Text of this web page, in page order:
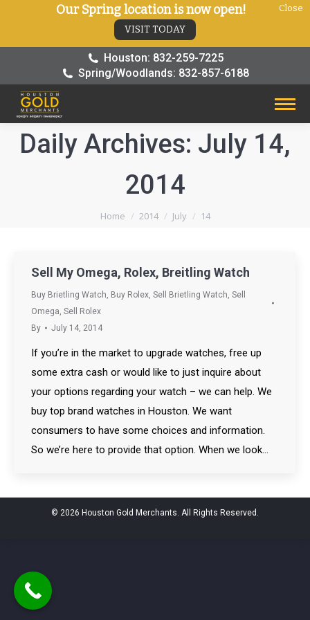
Houston: 832-259-7225
Spring/Woodlands: 832-857-6188
Daily Archives: July 14,
2014
You are here:
Home 2014 July 14
Sell My Omega, Rolex, Breitling Watch
Buy Brietling Watch, Buy Rolex, Sell Brietling Watch, Sell
Omega, Sell Rolex
By
July 14, 2014
If you’re in the market to upgrade watches, free up
some extra cash or would like to just inquire about
your options regarding your watch – we can help. We
buy top brand watches in Houston. We want
consumers to have some choices and information.
So we’re here to provide that option. When we look…
© 2026 Houston Gold Merchants. All Rights Reserved.
Our Spring location is now open!
VISIT TODAY
Close